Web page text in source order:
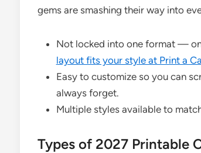
gems are smashing their way into
Not locked into one format —
layout fits your style at Print a
Easy to customize so you can
always forget.
Multiple styles available to
Types of 2027 Printable